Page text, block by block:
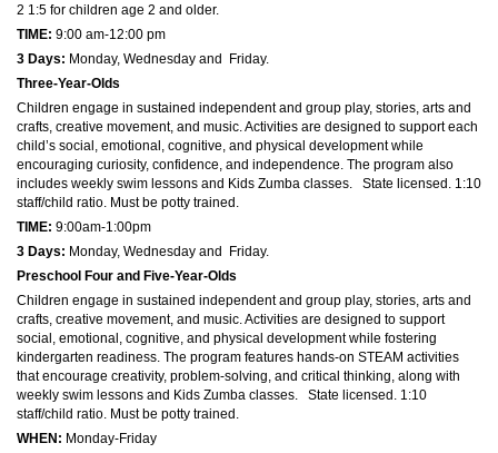
2 1:5 for children age 2 and older.
TIME: 9:00 am-12:00 pm
3 Days: Monday, Wednesday and Friday.
Three-Year-Olds
Children engage in sustained independent and group play, stories, arts and
crafts, creative movement, and music. Activities are designed to support each
child’s social, emotional, cognitive, and physical development while
encouraging curiosity, confidence, and independence. The program also
includes weekly swim lessons and Kids Zumba classes. State licensed. 1:10
staff/child ratio. Must be potty trained.
TIME: 9:00am-1:00pm
3 Days: Monday, Wednesday and Friday.
Preschool Four and Five-Year-Olds
Children engage in sustained independent and group play, stories, arts and
crafts, creative movement, and music. Activities are designed to support
social, emotional, cognitive, and physical development while fostering
kindergarten readiness. The program features hands-on STEAM activities
that encourage creativity, problem-solving, and critical thinking, along with
weekly swim lessons and Kids Zumba classes. State licensed. 1:10
staff/child ratio. Must be potty trained.
WHEN: Monday-Friday